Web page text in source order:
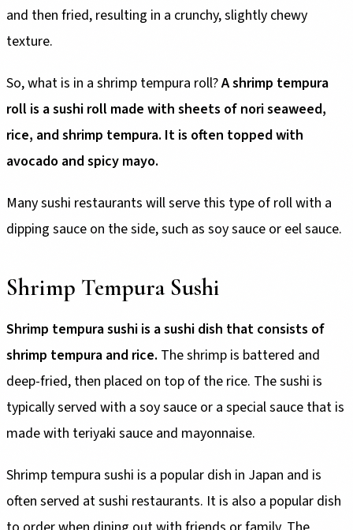
and then fried, resulting in a crunchy, slightly chewy
texture.
So, what is in a shrimp tempura roll?A shrimp tempura
roll is a sushi roll made with sheets of nori seaweed,
rice, and shrimp tempura. It is often topped with
avocado and spicy mayo.
Many sushi restaurants will serve this type of roll with a
dipping sauce on the side, such as soy sauce or eel sauce.
Shrimp Tempura Sushi
Shrimp tempura sushi is a sushi dish that consists of
shrimp tempura and rice. The shrimp is battered and
deep-fried, then placed on top of the rice. The sushi is
typically served with a soy sauce or a special sauce that is
made with teriyaki sauce and mayonnaise.
Shrimp tempura sushi is a popular dish in Japan and is
often served at sushi restaurants. It is also a popular dish